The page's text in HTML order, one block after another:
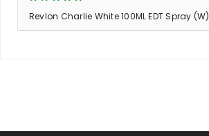
Revlon Charlie White 100ML EDT Spray (W)